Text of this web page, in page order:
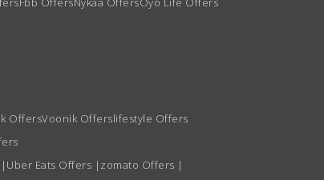
OffersVoonik Offerslifestyle Offers
| Uber Eats Offers | zomato Offers |